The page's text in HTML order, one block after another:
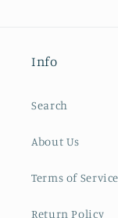
Info
Search
About Us
Terms of Service
Return Policy